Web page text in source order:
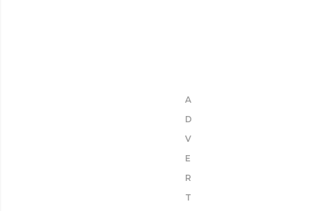
A
D
V
E
R
T